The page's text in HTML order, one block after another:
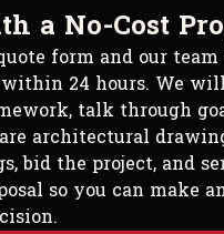
th a No-Cost Pro
form and our
24 hours. We
talk through
architectural
bid the project, and
so you can make